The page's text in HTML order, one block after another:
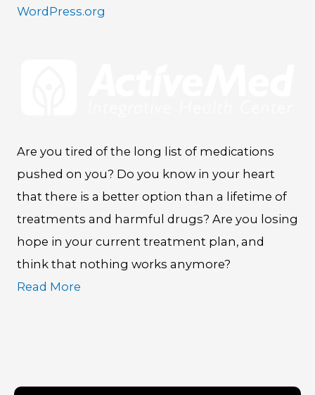
WordPress.org
Are you tired of the long list of medications
pushed on you? Do you know in your heart
that there is a better option than a lifetime of
treatments and harmful drugs? Are you losing
hope in your current treatment plan, and
think that nothing works anymore?
Read More